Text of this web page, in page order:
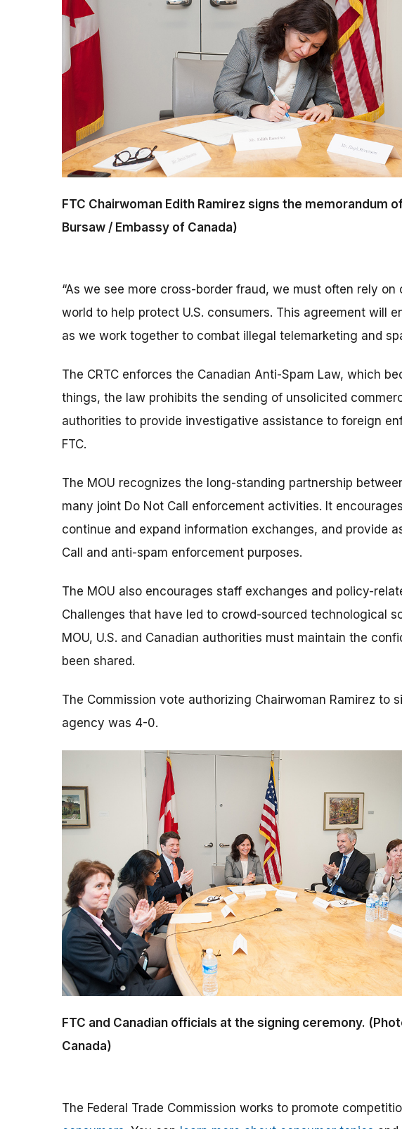
FTC Chairwoman Edith Ramirez signs the memorandum
Bursaw / Embassy of Canada)
“As we see more cross-border fraud, we must often rely
world to help protect U.S. consumers. This agreement will
as we work together to combat illegal telemarketing and
The CRTC enforces the Canadian Anti-Spam Law, which
things, the law prohibits the sending of unsolicited
authorities to provide investigative assistance to foreign
FTC.
The MOU recognizes the long-standing partnership
many joint Do Not Call enforcement activities. It
continue and expand information exchanges, and provide
Call and anti-spam enforcement purposes.
The MOU also encourages staff exchanges and policy-
Challenges that have led to crowd-sourced technological
MOU, U.S. and Canadian authorities must maintain the
been shared.
The Commission vote authorizing Chairwoman Ramirez to
agency was 4-0.
FTC and Canadian officials at the signing ceremony.
Canada)
The Federal Trade Commission works to promote